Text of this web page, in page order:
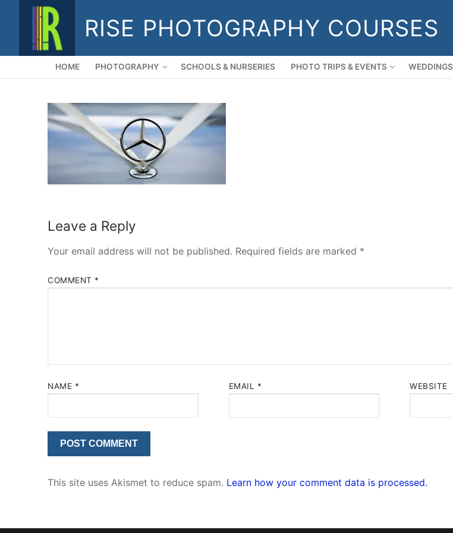
RISE PHOTOGRAPHY COURSES
HOME PHOTOGRAPHY SCHOOLS & NURSERIES PHOTO TRIPS & EVENTS WEDDINGS
Leave a Reply
Your email address will not be published. Required fields are marked *
COMMENT *
NAME * EMAIL * WEBSITE
This site uses Akismet to reduce spam. Learn how your comment data is processed.